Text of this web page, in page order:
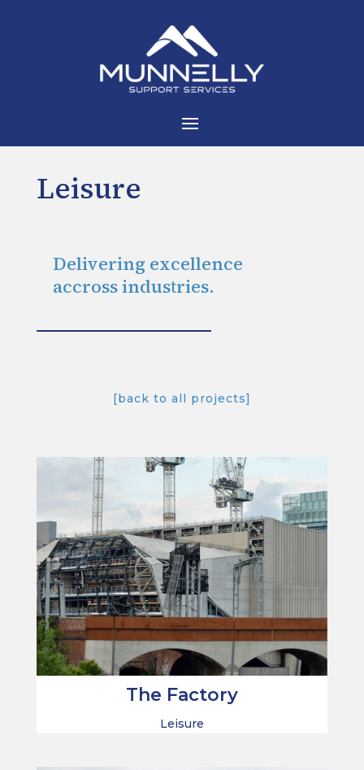
Leisure
Delivering excellence
accross industries.
[back to all projects]
The Factory
Leisure